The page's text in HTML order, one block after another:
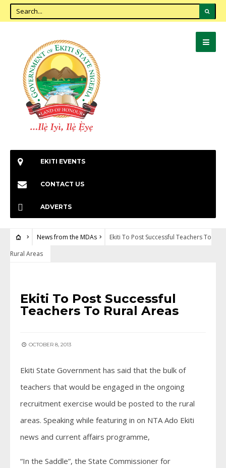
EKITI EVENTS
CONTACT US
ADVERTS
News from the MDAs
Ekiti To Post Successful Teachers To
Rural Areas
Ekiti To Post Successful
Teachers To Rural Areas
OCTOBER 8, 2013
Ekiti State Government has said that the bulk of
teachers that would be engaged in the ongoing
recruitment exercise would be posted to the rural
areas. Speaking while featuring in on NTA Ado Ekiti
news and current affairs programme,
“In the Saddle”, the State Commissioner for